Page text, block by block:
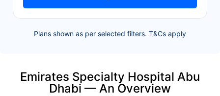
Plans shown as per selected filters. T&Cs apply
Emirates Specialty Hospital Abu
Dhabi — An Overview